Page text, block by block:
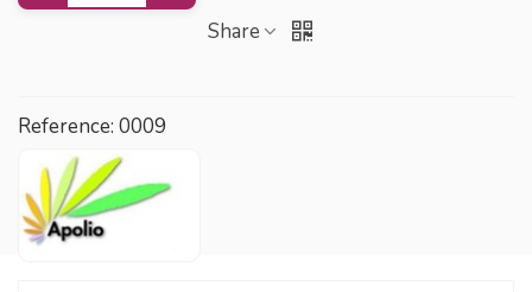
Share
Reference: 0009